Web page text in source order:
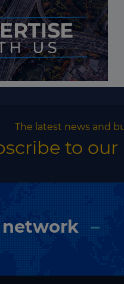
The latest news and
to our
network